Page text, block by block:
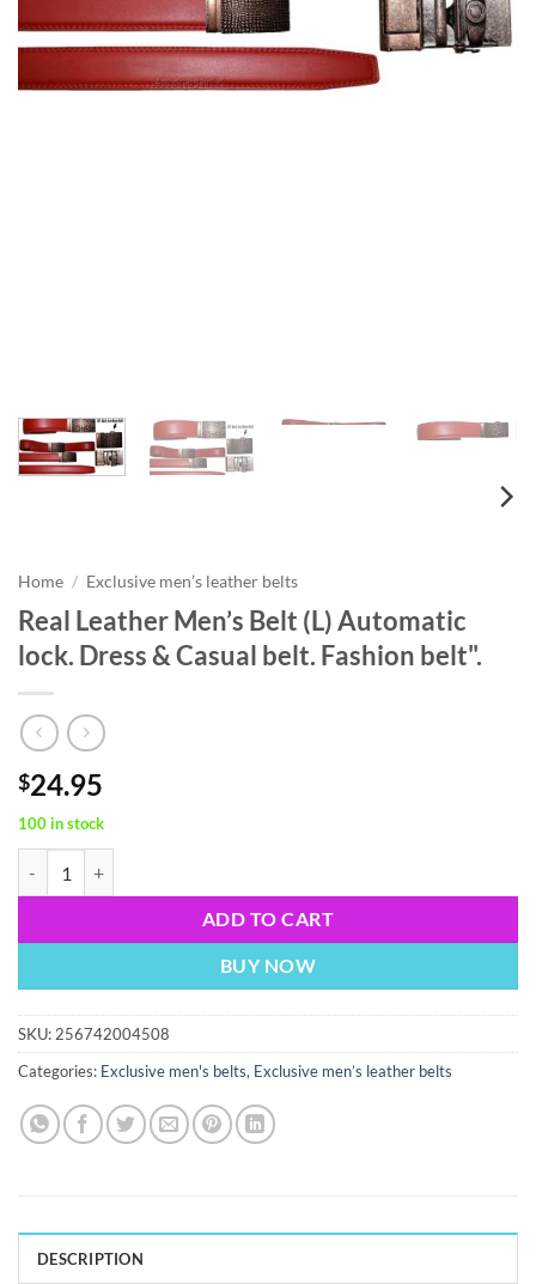
Home / Exclusive men’s leather belts
Real Leather Men’s Belt (L) Automatic
lock. Dress & Casual belt. Fashion belt".
$24.95
100 in stock
ADD TO CART
BUY NOW
SKU: 256742004508
Categories: Exclusive men's belts, Exclusive men’s leather belts
DESCRIPTION